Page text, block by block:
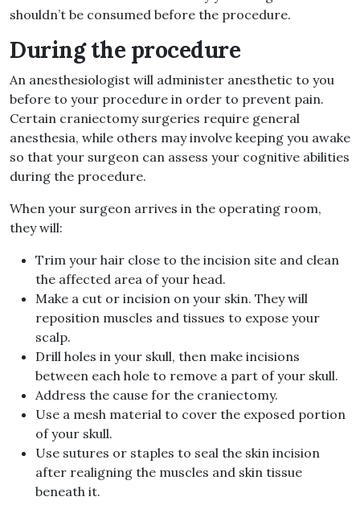
shouldn’t be consumed before the procedure.
During the procedure
An anesthesiologist will administer anesthetic to you
before to your procedure in order to prevent pain.
Certain craniectomy surgeries require general
anesthesia, while others may involve keeping you awake
so that your surgeon can assess your cognitive abilities
during the procedure.
When your surgeon arrives in the operating room,
they will:
Trim your hair close to the incision site and clean
the affected area of your head.
Make a cut or incision on your skin. They will
reposition muscles and tissues to expose your
scalp.
Drill holes in your skull, then make incisions
between each hole to remove a part of your skull.
Address the cause for the craniectomy.
Use a mesh material to cover the exposed portion
of your skull.
Use sutures or staples to seal the skin incision
after realigning the muscles and skin tissue
beneath it.